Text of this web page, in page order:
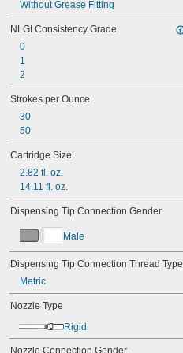
Without Grease Fitting
NLGI Consistency Grade
0
1
2
Strokes per Ounce
30
50
Cartridge Size
2.82 fl. oz.
14.11 fl. oz.
Dispensing Tip Connection Gender
Male
Dispensing Tip Connection Thread Type
Metric
Nozzle Type
Rigid
Nozzle Connection Gender